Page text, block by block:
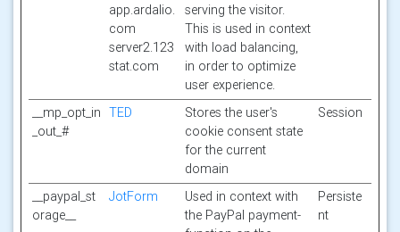
app.ardalio.
com
server2.123
stat.com
serving the visitor.
This is used in context
with load balancing,
in order to optimize
user experience.
__mp_opt_in
_out_#
TED
Stores the user's
cookie consent state
for the current
domain
Session
__paypal_st
orage__
JotForm
Used in context with
the PayPal payment-
Persiste
nt